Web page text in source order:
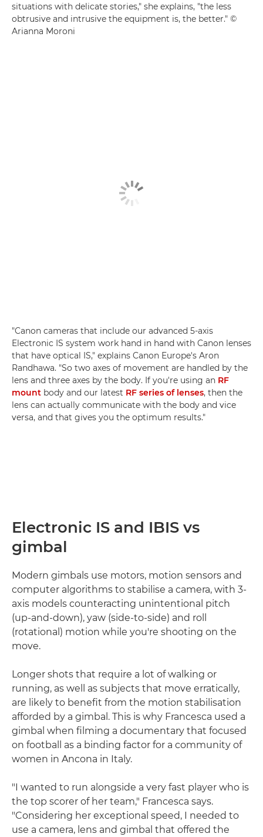
situations with delicate stories," she explains, "the less
obtrusive and intrusive the equipment is, the better." ©
Arianna Moroni
"Canon cameras that include our advanced 5-axis
Electronic IS system work hand in hand with Canon lenses
that have optical IS," explains Canon Europe's Aron
Randhawa. "So two axes of movement are handled by the
lens and three axes by the body. If you're using an RF
mount body and our latest RF series of lenses, then the
lens can actually communicate with the body and vice
versa, and that gives you the optimum results."
Electronic IS and IBIS vs
gimbal
Modern gimbals use motors, motion sensors and
computer algorithms to stabilise a camera, with 3-
axis models counteracting unintentional pitch
(up-and-down), yaw (side-to-side) and roll
(rotational) motion while you're shooting on the
move.
Longer shots that require a lot of walking or
running, as well as subjects that move erratically,
are likely to benefit from the motion stabilisation
afforded by a gimbal. This is why Francesca used a
gimbal when filming a documentary that focused
on football as a binding factor for a community of
women in Ancona in Italy.
"I wanted to run alongside a very fast player who is
the top scorer of her team," Francesca says.
"Considering her exceptional speed, I needed to
use a camera, lens and gimbal that offered the